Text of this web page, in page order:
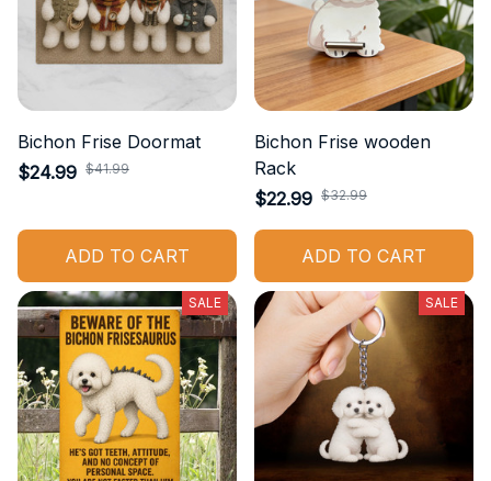
Bichon Frise Doormat
$24.99 $41.99
ADD TO CART
Bichon Frise wooden
Rack
$22.99 $32.99
ADD TO CART
SALE SALE